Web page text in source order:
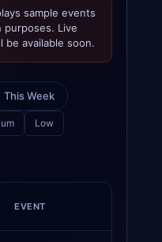
sample events
Live
be available soon.
This Week
Low
EVENT